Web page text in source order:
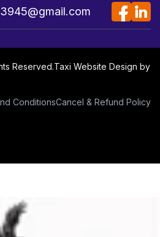
Reserved.Taxi Website Design by
ConditionsCancel & Refund Policy